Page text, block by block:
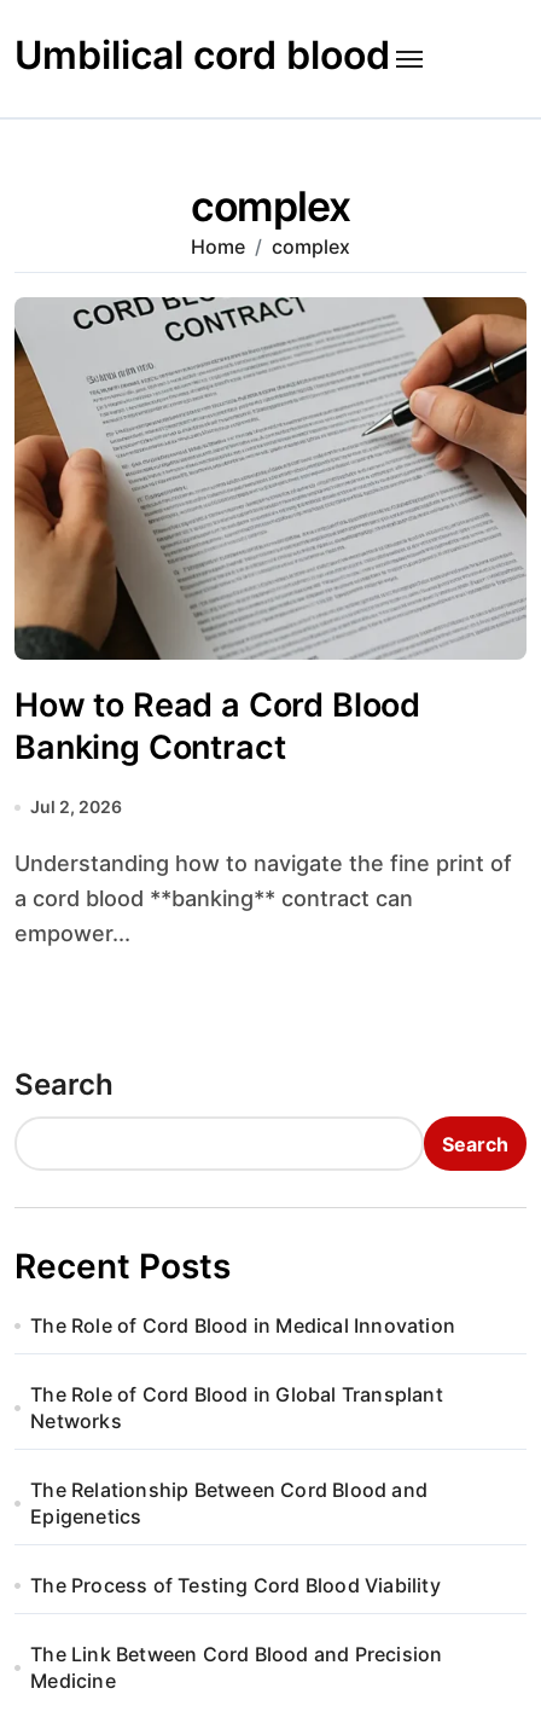
to
content
Umbilical cord blood
complex
Home complex
How to Read a Cord Blood
Banking Contract
Jul 2, 2026
Understanding how to navigate the fine print of
a cord blood **banking** contract can
empower...
Search
Search
Recent Posts
The Role of Cord Blood in Medical Innovation
The Role of Cord Blood in Global Transplant
Networks
The Relationship Between Cord Blood and
Epigenetics
The Process of Testing Cord Blood Viability
The Link Between Cord Blood and Precision
Medicine